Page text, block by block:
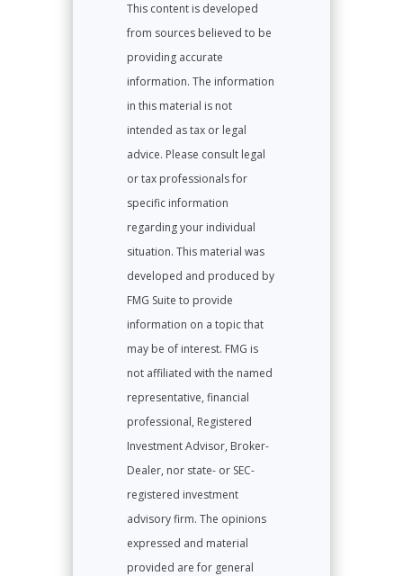
This content is developed
from sources believed to be
providing accurate
information. The information
in this material is not
intended as tax or legal
advice. Please consult legal
or tax professionals for
specific information
regarding your individual
situation. This material was
developed and produced by
FMG Suite to provide
information on a topic that
may be of interest. FMG is
not affiliated with the named
representative, financial
professional, Registered
Investment Advisor, Broker-
Dealer, nor state- or SEC-
registered investment
advisory firm. The opinions
expressed and material
provided are for general